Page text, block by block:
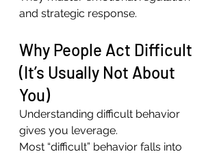
and strategic response.
Why People Act Difficult
(It’s Usually Not About
You)
Understanding difficult behavior
gives you leverage.
Most “difficult” behavior falls into